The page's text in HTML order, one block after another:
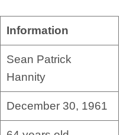
Information
Sean Patrick
Hannity
December 30, 1961